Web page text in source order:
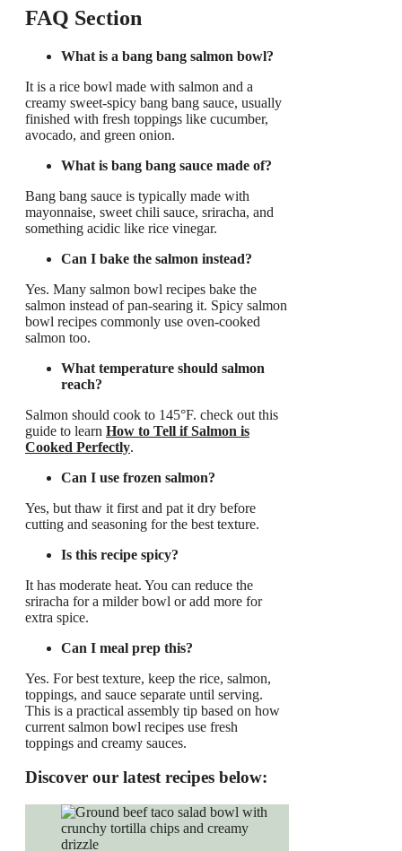
FAQ Section
What is a bang bang salmon bowl?
It is a rice bowl made with salmon and a
creamy sweet-spicy bang bang sauce, usually
finished with fresh toppings like cucumber,
avocado, and green onion.
What is bang bang sauce made of?
Bang bang sauce is typically made with
mayonnaise, sweet chili sauce, sriracha, and
something acidic like rice vinegar.
Can I bake the salmon instead?
Yes. Many salmon bowl recipes bake the
salmon instead of pan-searing it. Spicy salmon
bowl recipes commonly use oven-cooked
salmon too.
What temperature should salmon
reach?
Salmon should cook to 145°F. check out this
guide to learn How to Tell if Salmon is
Cooked Perfectly.
Can I use frozen salmon?
Yes, but thaw it first and pat it dry before
cutting and seasoning for the best texture.
Is this recipe spicy?
It has moderate heat. You can reduce the
sriracha for a milder bowl or add more for
extra spice.
Can I meal prep this?
Yes. For best texture, keep the rice, salmon,
toppings, and sauce separate until serving.
This is a practical assembly tip based on how
current salmon bowl recipes use fresh
toppings and creamy sauces.
Discover our latest recipes below: